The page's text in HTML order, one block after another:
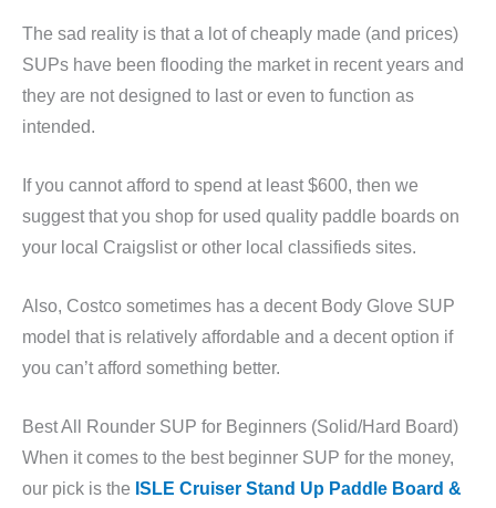
The sad reality is that a lot of cheaply made (and prices)
SUPs have been flooding the market in recent years and
they are not designed to last or even to function as
intended.
If you cannot afford to spend at least $600, then we
suggest that you shop for used quality paddle boards on
your local Craigslist or other local classifieds sites.
Also, Costco sometimes has a decent Body Glove SUP
model that is relatively affordable and a decent option if
you can’t afford something better.
Best All Rounder SUP for Beginners (Solid/Hard Board)
When it comes to the best beginner SUP for the money,
our pick is the ISLE Cruiser Stand Up Paddle Board &